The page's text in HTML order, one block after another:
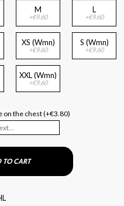
M
+€9.60
L
+€9.60
XS (Wmn)
+€9.60
S (Wmn)
+€9.60
XXL (Wmn)
+€9.60
on the chest (+€3.80)
TO CART